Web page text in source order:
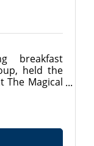
breakfast
held the
The Magical
AM.